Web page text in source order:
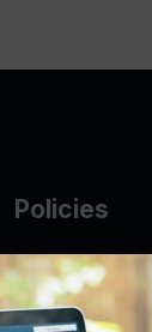
Policies
AUP
DMCA